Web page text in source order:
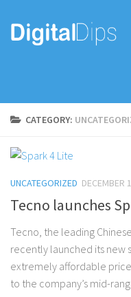
CATEGORY:
UNCATEGORIZED DECEMBER
Tecno launches
Tecno, the leading
recently launched its new
extremely affordable price
to the company’s mid-